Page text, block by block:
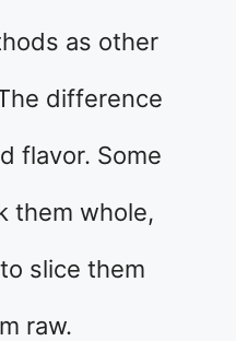
as other
difference
flavor. Some
them whole,
slice them
raw.